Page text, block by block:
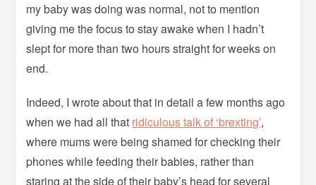
my baby was doing was normal, not to mention
giving me the focus to stay awake when I hadn’t
slept for more than two hours straight for weeks on
end.
Indeed, I wrote about that in detail a few months ago
when we had all that ridiculous talk of ‘brexting’,
where mums were being shamed for checking their
phones while feeding their babies, rather than
staring at the side of their baby’s head for several